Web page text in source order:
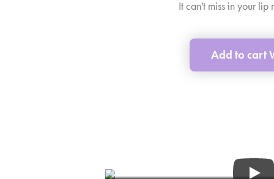
It can't miss in your lip
Add to cart